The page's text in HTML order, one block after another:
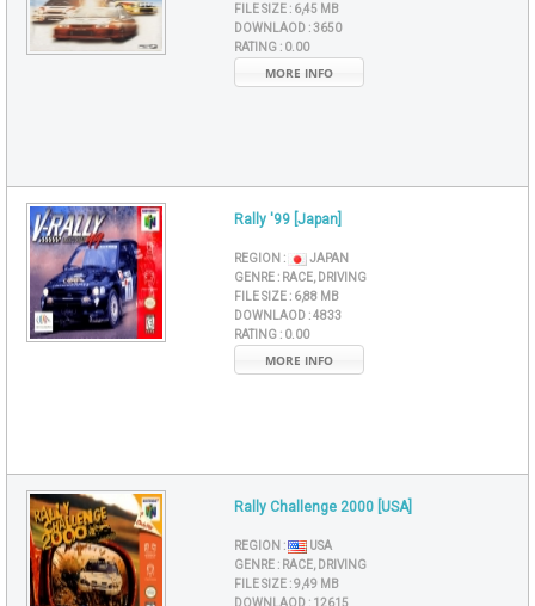
FILE SIZE : 6,45 MB
DOWNLAOD :3650
RATING : 0.00
MORE INFO
Rally '99 [Japan]
REGION :
JAPAN
GENRE : RACE, DRIVING
FILE SIZE : 6,88 MB
DOWNLAOD :4833
RATING : 0.00
MORE INFO
Rally Challenge 2000 [USA]
REGION :
USA
GENRE : RACE, DRIVING
FILE SIZE :9,49 MB
DOWNLAOD : 12615